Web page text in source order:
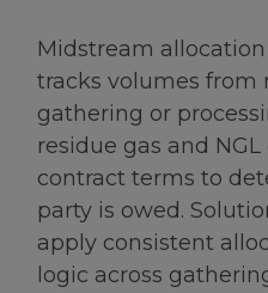
Midstream
tracks volumes from
gathering or
residue gas and
contract terms to
party is owed.
apply consistent
logic across